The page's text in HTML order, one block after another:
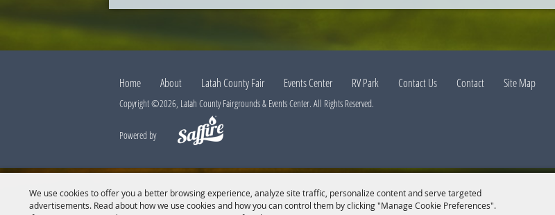
We use cookies to offer you a better browsing experience, analyze site traffic, personalize content and serve targeted
advertisements. Read about how we use cookies and how you can control them by clicking "Manage Cookie Preferences".
Home About Latah County Fair Events Center RV Park Contact Us Contact Site Map
Copyright ©2026, Latah County Fairgrounds & Events Center. All Rights Reserved.
Powered by